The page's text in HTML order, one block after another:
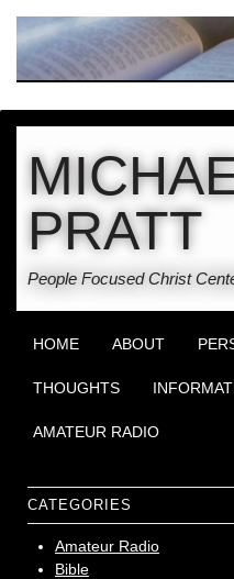
PRATT
People Focused Christ
HOME ABOUT
THOUGHTS
AMATEUR RADIO
CATEGORIES
Amateur Radio
Bible